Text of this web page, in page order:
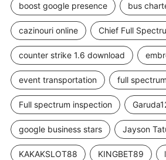
boost google presence bus
cazinouri online Chief Full
counter strike 1.6 download
event transportation full
Full spectrum inspection
google business stars Jayson
KAKAKSLOT88 KINGBET89